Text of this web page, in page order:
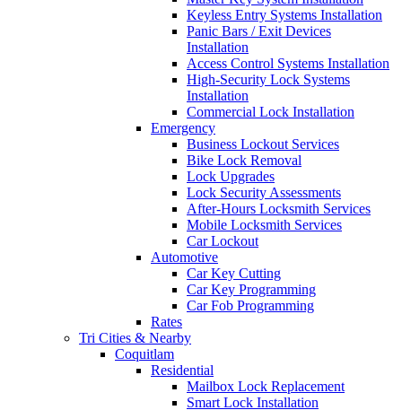
Keyless Entry Systems Installation
Panic Bars / Exit Devices
Installation
Access Control Systems Installation
High-Security Lock Systems
Installation
Commercial Lock Installation
Emergency
Business Lockout Services
Bike Lock Removal
Lock Upgrades
Lock Security Assessments
After-Hours Locksmith Services
Mobile Locksmith Services
Car Lockout
Automotive
Car Key Cutting
Car Key Programming
Car Fob Programming
Rates
Tri Cities & Nearby
Coquitlam
Residential
Mailbox Lock Replacement
Smart Lock Installation